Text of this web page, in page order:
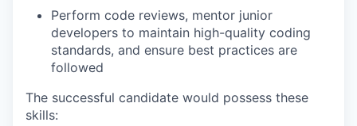
Perform code reviews, mentor junior
developers to maintain high-quality coding
standards, and ensure best practices are
followed
The successful candidate would possess these
skills: